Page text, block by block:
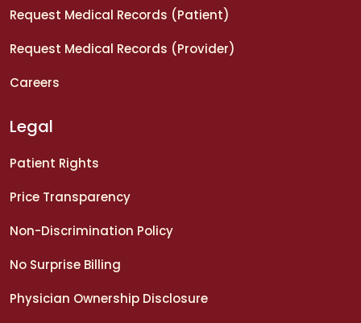
Request Medical Records (Patient)
Request Medical Records (Provider)
Careers
Legal
Patient Rights
Price Transparency
Non-Discrimination Policy
No Surprise Billing
Physician Ownership Disclosure